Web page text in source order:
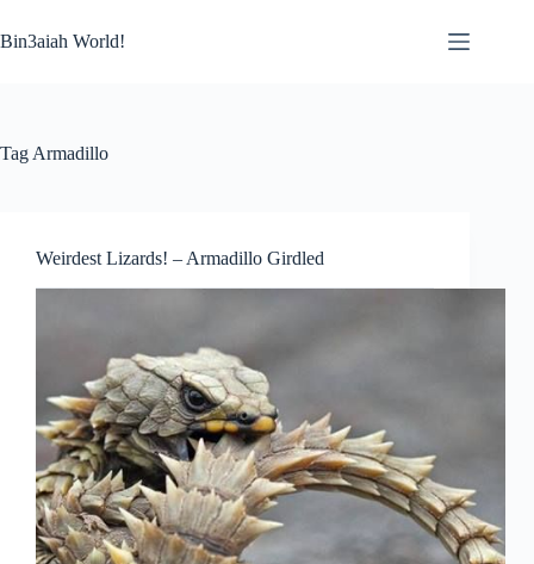
to
content
Bin3aiah World!
Tag Armadillo
Weirdest Lizards! – Armadillo Girdled